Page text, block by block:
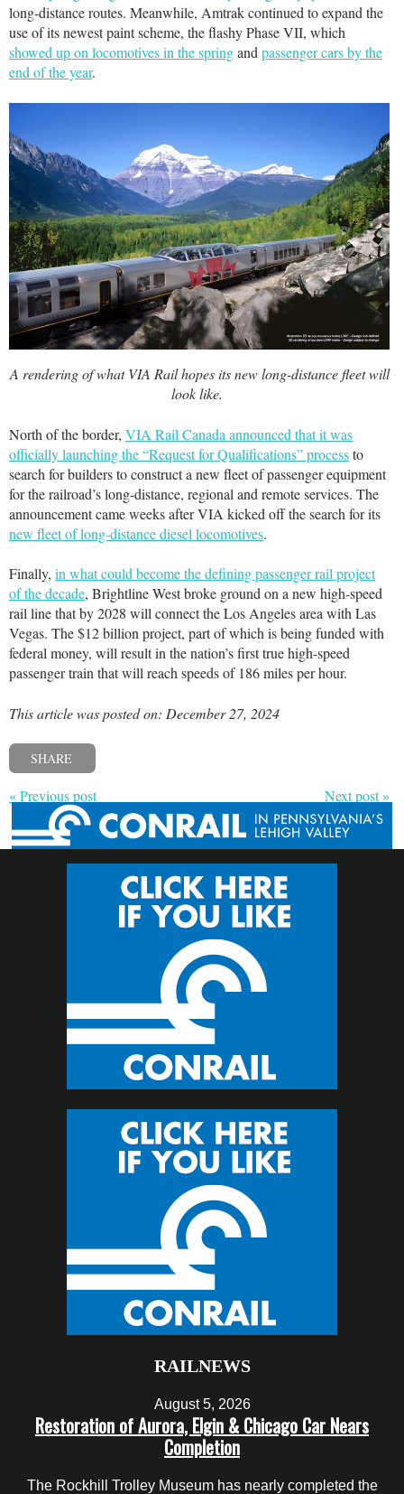
long-distance routes. Meanwhile, Amtrak continued to expand the
use of its newest paint scheme, the flashy Phase VII, which
showed up on locomotives in the springandpassenger cars by the
end of the year.
A rendering of what VIA Rail hopes its new long-distance fleet will
look like.
North of the border, VIA Rail Canada announced that it was
officially launching the “Request for Qualifications” processto
search for builders to construct a new fleet of passenger equipment
for the railroad’s long-distance, regional and remote services. The
announcement came weeks after VIA kicked off the search for its
new fleet of long-distance diesel locomotives.
Finally, in what could become the defining passenger rail project
of the decade, Brightline West broke ground on a new high-speed
rail line that by 2028 will connect the Los Angeles area with Las
Vegas. The $12 billion project, part of which is being funded with
federal money, will result in the nation’s first true high-speed
passenger train that will reach speeds of 186 miles per hour.
This article was posted on: December 27, 2024
SHARE
« Previous post Next post »
RAILNEWS
August 5, 2026
Restoration of Aurora, Elgin & Chicago Car Nears
Completion
The Rockhill Trolley Museum has nearly completed the